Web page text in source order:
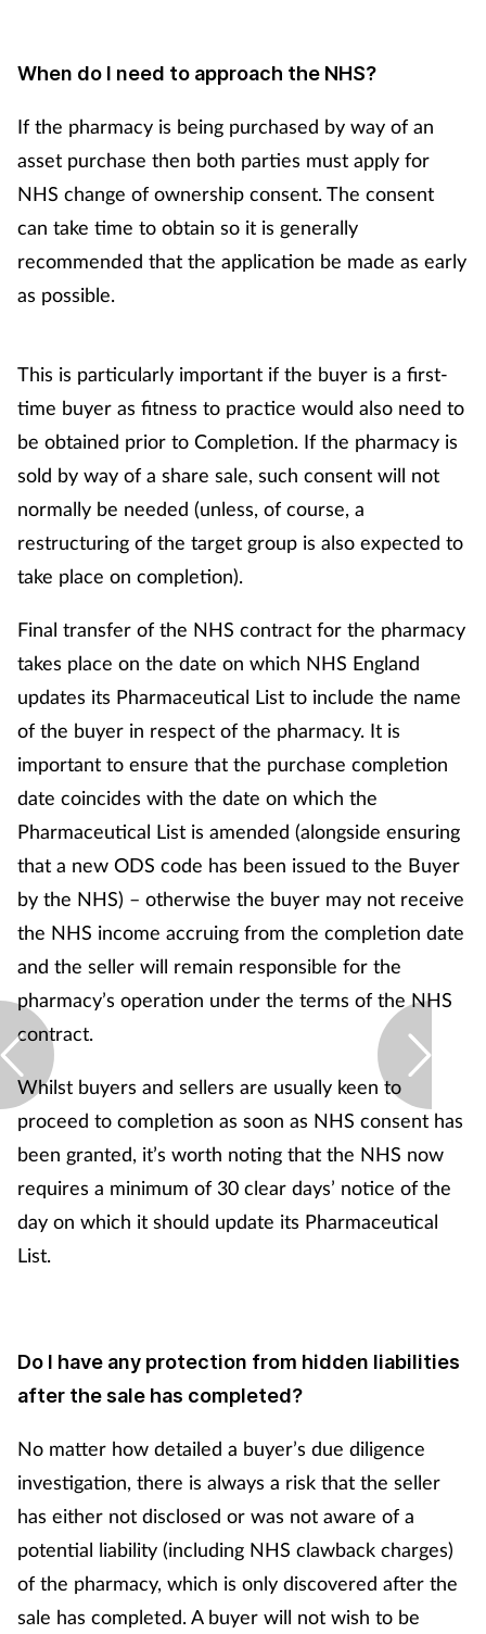
When do I need to approach the NHS?
If the pharmacy is being purchased by way of an
asset purchase then both parties must apply for
NHS change of ownership consent. The consent
can take time to obtain so it is generally
recommended that the application be made as early
as possible.
This is particularly important if the buyer is a first-
time buyer as fitness to practice would also need to
be obtained prior to Completion. If the pharmacy is
sold by way of a share sale, such consent will not
normally be needed (unless, of course, a
restructuring of the target group is also expected to
take place on completion).
Final transfer of the NHS contract for the pharmacy
takes place on the date on which NHS England
updates its Pharmaceutical List to include the name
of the buyer in respect of the pharmacy. It is
important to ensure that the purchase completion
date coincides with the date on which the
Pharmaceutical List is amended (alongside ensuring
that a new ODS code has been issued to the Buyer
by the NHS) – otherwise the buyer may not receive
the NHS income accruing from the completion date
and the seller will remain responsible for the
pharmacy’s operation under the terms of the NHS
contract.
Whilst buyers and sellers are usually keen to
proceed to completion as soon as NHS consent has
been granted, it’s worth noting that the NHS now
requires a minimum of 30 clear days’ notice of the
day on which it should update its Pharmaceutical
List.
Do I have any protection from hidden liabilities
after the sale has completed?
No matter how detailed a buyer’s due diligence
investigation, there is always a risk that the seller
has either not disclosed or was not aware of a
potential liability (including NHS clawback charges)
of the pharmacy, which is only discovered after the
sale has completed. A buyer will not wish to be